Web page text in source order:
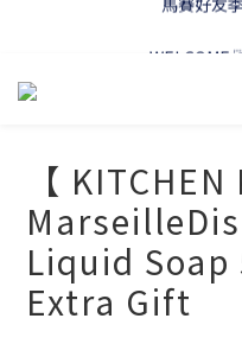
【 KITCHEN
Liquid
Extra Gift